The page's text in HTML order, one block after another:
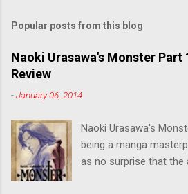
Popular posts from this blog
Naoki Urasawa's Monster Part
Review
-January 06, 2014
Naoki Urasawa's
being a manga
as no surprise that the